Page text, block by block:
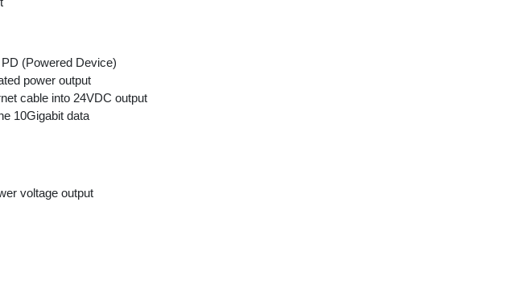
(Powered Device)
power output
cable into 24VDC output
10Gigabit data
voltage output